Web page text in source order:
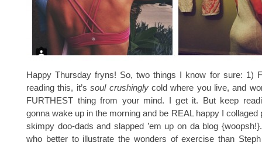
Happy Thursday fryns! So, two things I know for sure: 1)
reading this, it’ssoul crushingly cold where you live, and
FURTHEST thing from your mind. I get it. But keep
gonna wake up in the morning and be REAL happy I collaged
skimpy doo-dads and slapped ’em up on da blog
who better to illustrate the wonders of exercise than